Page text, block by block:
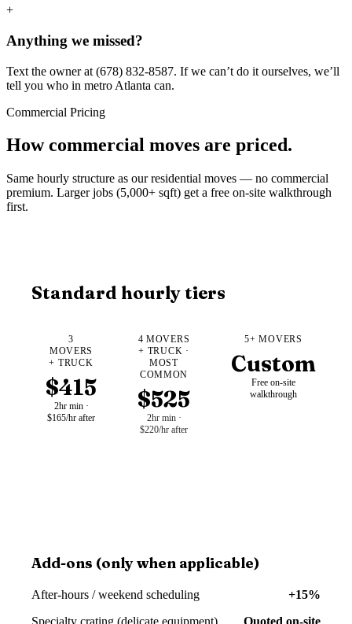
+
Anything we missed?
Text the owner at (678) 832-8587. If we can’t do it ourselves, we’ll
tell you who in metro Atlanta can.
Commercial Pricing
How commercial moves are priced.
Same hourly structure as our residential moves — no commercial
premium. Larger jobs (5,000+ sqft) get a free on-site walkthrough
first.
Standard hourly tiers
3
MOVERS
+ TRUCK
$415
2hr min ·
$165/hr after
4 MOVERS
+ TRUCK ·
MOST
COMMON
$525
2hr min ·
$220/hr after
5+ MOVERS
Custom
Free on-site
walkthrough
Add-ons (only when applicable)
After-hours / weekend scheduling
+15%